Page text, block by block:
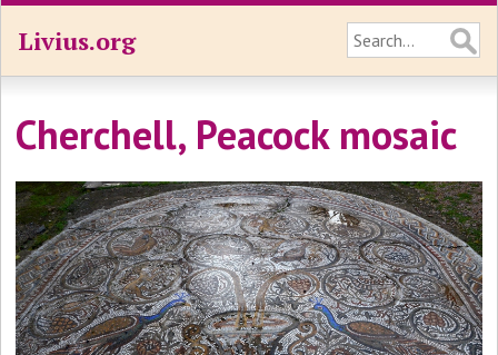
Livius.org
Cherchell, Peacock mosaic